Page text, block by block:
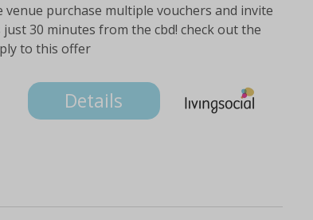
purchase multiple vouchers and invite
30 minutes from the cbd! check out the
to this offer
Details